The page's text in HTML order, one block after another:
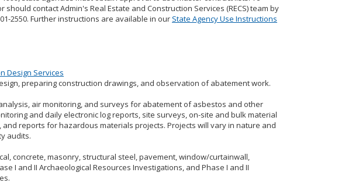
contact Admin's Real Estate and Construction Services (RECS) team by
2550. Further instructions are available in our State Agency Use Instructions
Design Services
preparing construction drawings, and observation of abatement work.
air monitoring, and surveys for abatement of asbestos and other
and daily electronic log reports, site surveys, on-site and bulk material
reports for hazardous materials projects. Projects will vary in nature and
audits.
concrete, masonry, structural steel, pavement, window/curtainwall,
I and II Archaeological Resources Investigations, and Phase I and II